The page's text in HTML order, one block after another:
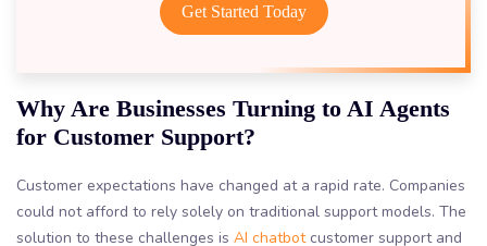
Get Started Today
Why Are Businesses Turning to AI Agents
for Customer Support?
Customer expectations have changed at a rapid rate. Companies
could not afford to rely solely on traditional support models. The
solution to these challenges is AI chatbotcustomer support and